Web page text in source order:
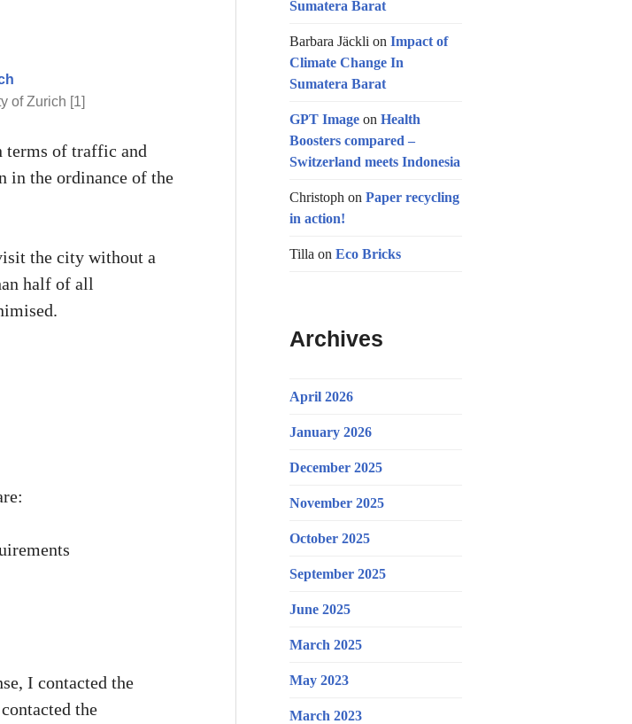
of Zurich [1]
terms of traffic and
in the ordinance of the
the city without a
half of all
I contacted the
the
m
Sumatera Barat
Barbara Jäckli on Impact of
Climate Change In
Sumatera Barat
GPT Image on Health
Boosters compared –
Switzerland meets Indonesia
Christoph on Paper recycling
in action!
Tilla on Eco Bricks
Archives
April 2026
January 2026
December 2025
November 2025
October 2025
September 2025
June 2025
March 2025
May 2023
March 2023